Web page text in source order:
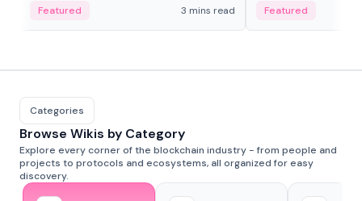
adaptive liquidity solutions.
Featured 3 mins read Featured
Categories
Browse Wikis by Category
Explore every corner of the blockchain industry - from people and
projects to protocols and ecosystems, all organized for easy
discovery.